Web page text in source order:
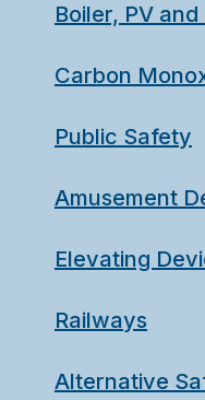
Boiler, PV
Carbon
Public Safety
Amusement
Elevating
Railways
Alternative